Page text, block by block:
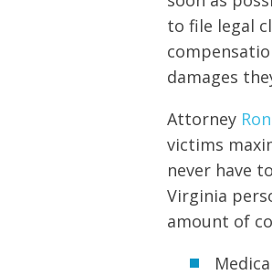
to file legal
damages
Attorney
victims
never have
Virginia
amount of